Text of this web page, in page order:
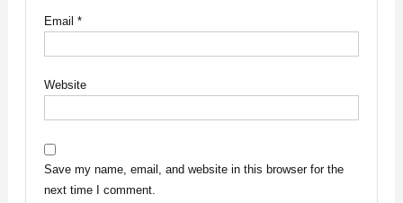
Email *
Website
Save my name, email, and website in this browser for the
next time I comment.